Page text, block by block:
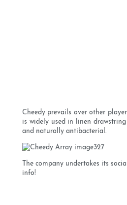
Cheedy prevails over other
is widely used in linen
and naturally antibacterial.
The company undertakes its
info!